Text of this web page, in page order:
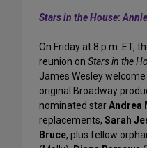
Stars in the House:Annie
On Friday at 8 p.m. ET,
reunion on Stars in the
James Wesley
original Broadway
nominated starAndrea
replacements, Sarah
Bruce, plus fellow